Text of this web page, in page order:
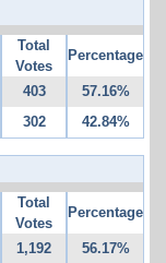
Total
Votes
Percentage
403 57.16%
302 42.84%
Total
Votes
Percentage
1,192 56.17%